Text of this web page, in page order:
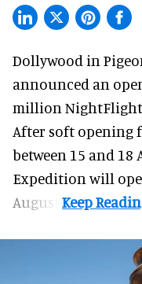
Dollywood in
announced an
million
After soft opening
between 15 and
Expedition will
August.